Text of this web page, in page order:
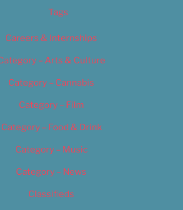
Tags
Careers & Internships
– Arts & Culture
Category – Cannabis
Category – Film
Category – Food & Drink
Category – Music
Category – News
Classifieds